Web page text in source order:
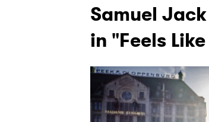
Samuel
in "Feels